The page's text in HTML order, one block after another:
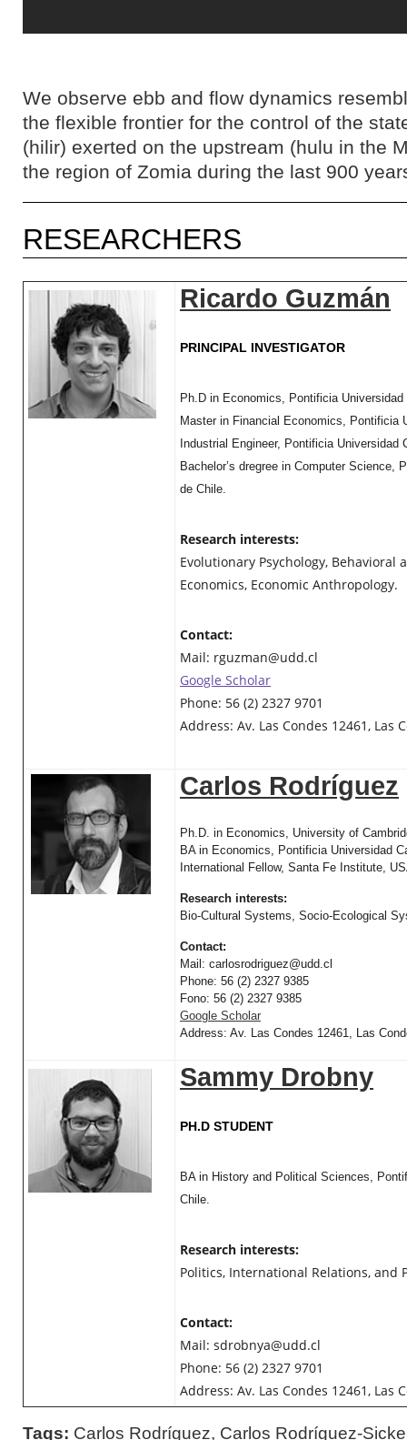
We observe ebb and flow dynamics
the flexible frontier for the control of the
(hilir) exerted on the upstream (hulu in the
the region of Zomia during the last 900
RESEARCHERS
Ricardo Guzmán
PRINCIPAL INVESTIGATOR
Ph.D in Economics, Pontificia
Master in Financial Economics, Pontificia
Industrial Engineer, Pontificia Universidad
Bachelor’s dregree in Computer Science,
de Chile.
Research interests:
Evolutionary Psychology, Behavioral
Economics, Economic Anthropology.
Contact:
Mail: rguzman@udd.cl
Google Scholar
Phone: 56 (2) 2327 9701
Address: Av. Las Condes 12461, Las
Carlos Rodríguez
Ph.D. in Economics, University of
BA in Economics, Pontificia Universidad
International Fellow, Santa Fe Institute,
Research interests:
Bio-Cultural Systems, Socio-Ecological
Contact:
Mail: carlosrodriguez@udd.cl
Phone: 56 (2) 2327 9385
Fono: 56 (2) 2327 9385
Google Scholar
Address: Av. Las Condes 12461, Las
Sammy Drobny
PH.D STUDENT
BA in History and Political Sciences,
Chile.
Research interests:
Politics, International Relations, and
Contact:
Mail: sdrobnya@udd.cl
Phone: 56 (2) 2327 9701
Address: Av. Las Condes 12461, Las
Tags: Carlos Rodríguez, Carlos Rodríguez-